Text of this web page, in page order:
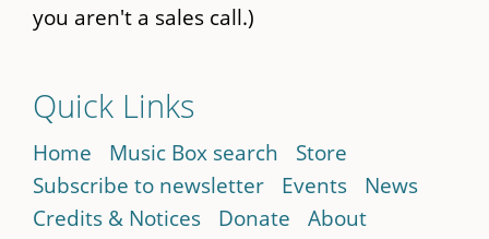
you aren't a sales call.)
Quick Links
Home Music Box search
Store
Subscribe to newsletter
Events
News
Credits & Notices
Donate About